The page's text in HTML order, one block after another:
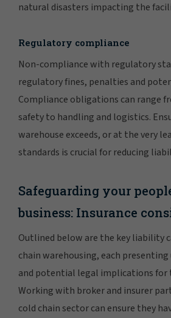
natural disasters impacting the
Regulatory compliance
Non-compliance with regulatory
regulatory fines, penalties and
Compliance obligations can range
safety to handling and logistics.
warehouse exceeds, or at the very
standards is crucial for reducing
Safeguarding your
business: Insurance
Outlined below are the key liability
chain warehousing, each
and potential legal implications for
Working with broker and insurer
cold chain sector can ensure they